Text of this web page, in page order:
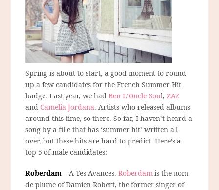
Spring is about to start, a good moment to round
up a few candidates for the French Summer Hit
badge. Last year, we hadBen L’Oncle Soul,ZAZ
and Camelia Jordana. Artists who released albums
around this time, so there. So far, I haven’t heard a
song by a fille that has ‘summer hit’ written all
over, but these hits are hard to predict. Here’s a
top 5 of male candidates:
Roberdam – A Tes Avances.Roberdam is the nom
de plume of Damien Robert, the former singer of